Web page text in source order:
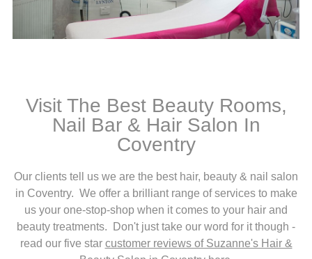
Visit The Best Beauty Rooms,
Nail Bar & Hair Salon In
Coventry
Our clients tell us we are the best hair, beauty & nail salon
in Coventry. We offer a brilliant range of services to make
us your one-stop-shop when it comes to your hair and
beauty treatments. Don't just take our word for it though -
read our five star customer reviews of Suzanne's Hair &